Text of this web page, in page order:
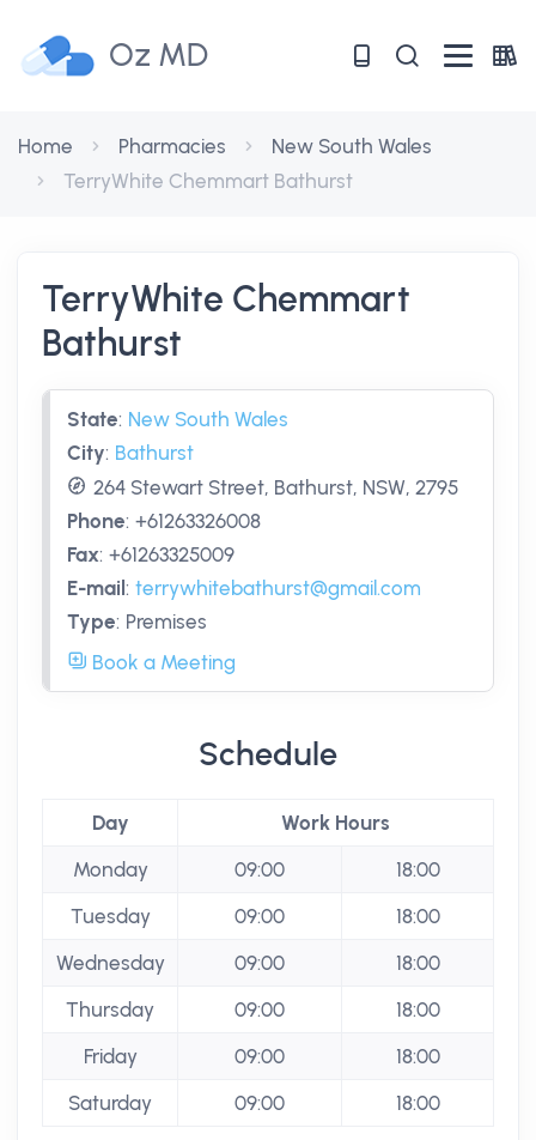
Oz MD
Home Pharmacies
New South Wales
TerryWhite Chemmart Bathurst
TerryWhite Chemmart
Bathurst
State: New South Wales
City: Bathurst
264 Stewart Street, Bathurst, NSW, 2795
Phone: +61263326008
Fax: +61263325009
E-mail : terrywhitebathurst@gmail.com
Type: Premises
Book a Meeting
Schedule
Day
Work Hours
Monday
09:00
18:00
Tuesday
09:00
18:00
Wednesday
09:00
18:00
Thursday
09:00
18:00
Friday
09:00
18:00
Saturday
09:00 18:00